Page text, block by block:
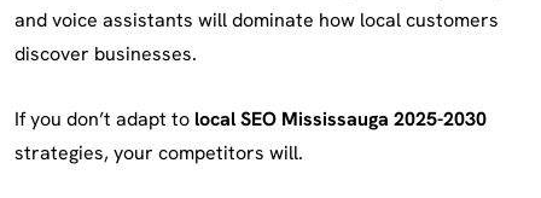
and voice assistants will dominate how local customers
discover businesses.
If you don’t adapt to local SEO Mississauga 2025-2030
strategies, your competitors will.